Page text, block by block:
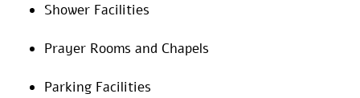
Shower Facilities
Prayer Rooms and Chapels
Parking Facilities